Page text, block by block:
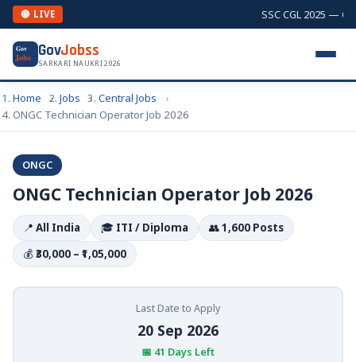
🔴 LIVE SSC CGL 2025 —
Gov
Jobs GovJobss
SARKARI NAUKRI 2026
Home Jobs
Central Jobs
ONGC Technician Operator Job 2026
ONGC
ONGC Technician Operator Job 2026
📍 All India 🎓 ITI / Diploma 👥1,600 Posts
💰 ₹30,000 – ₹1,05,000
Last Date to Apply
20 Sep 2026
📅 41 Days Left